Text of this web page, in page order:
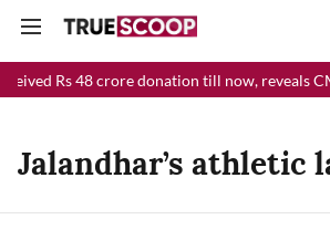
Rs 48 crore donation till now, reveals
Jalandhar’s athletic